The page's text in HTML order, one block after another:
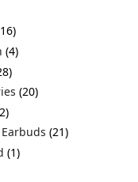
(4)
(20)
(21)
(1)